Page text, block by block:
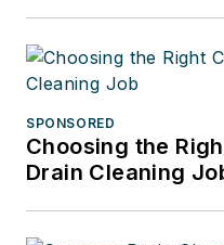
SPONSORED
Choosing the
Drain Cleaning